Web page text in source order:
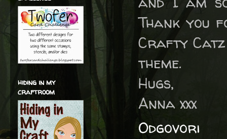
Thank you
Crafty Catz
theme.
Hugs,
Anna xxx
Odgovori
hiding in my
craftroom